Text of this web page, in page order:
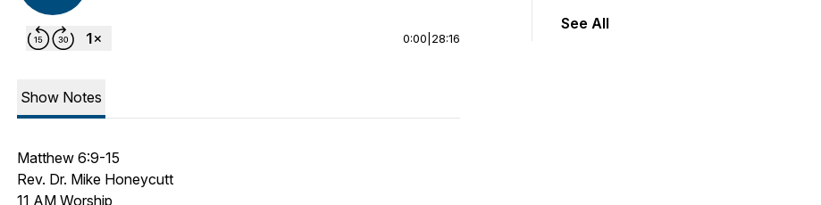
0:00 28:16
Show Notes
Matthew 6:9-15
Rev. Dr. Mike Honeycutt
11 AM Worship
See All